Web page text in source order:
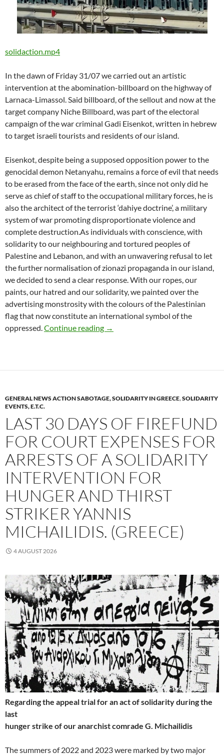
solidaction.mp4
In the dawn of Friday 31/07 we carried out an artistic
intervention at the abomination-billboard on the highway of
Larnaca-Limassol. Said billboard, of the sellout and now at the
target company Niche Billboard, was part of the electoral
campaign of the war criminal Gadi Eisenkot, written in hebrew
to target israeli tourists and residents of our island.
Eisenkot, despite being a supposed opposition power to the
genocidal demon Netanyahu, remains a force of evil that needs
to be erased from the face of the earth, since not only did he
serve as chief of staff to the occupational military forces, he is
also the architect of the terrorist ‘dahiye doctrine’, a military
system of war promoting disproportionate violence and
complete destruction.As individuals with conscience, with
solidarity to our neighbouring and tortured peoples of
Palestine and Lebanon, and with an unwavering refusal to let
the further normalisation of zionazi propaganda in our island,
we decided to send a clear response. With our ropes, our
paints, our hatred and our solidarity, we painted over the
advertising monstrosity with the colours of the Palestinian
flag that now constitute an international symbol of the
oppressed. Continue reading Vandalism on electoral billboard
→
GENERAL NEWS ACTION SABOTAGE, SOLIDARITY IN GREECE,SOLIDARITY
EVENTS, E.T.C.
LAST 30 DAYS OF FIREFUND
FOR COURT EXPENSES FOR
ARRESTS OF A SOLIDARITY
INTERVENTION FOR
HUNGER AND THIRST
STRIKER YANNIS
MICHAILIDIS. (GREECE)
4 AUGUST 2026
Regarding the appeal trial for an act of solidarity during the
last
hunger strike of our anarchist comrade G. Michailidis
The summers of 2022 and 2023 were marked by two major